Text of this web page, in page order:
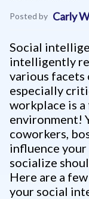
Posted by Carly
Social
intelligently
various facets
especially
workplace is
environment!
coworkers,
influence
socialize
Here are a
your social